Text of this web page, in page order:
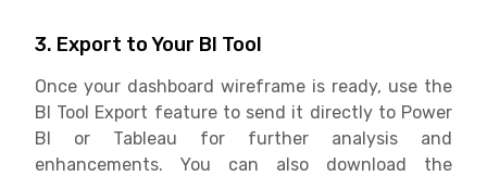
3. Export to Your BI Tool
Once your dashboard wireframe is ready, use the
BI Tool Export feature to send it directly to Power
BI or Tableau for further analysis and
enhancements. You can also download the